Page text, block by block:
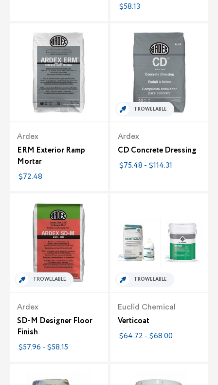
$58.13
Ardex
ERM Exterior Ramp
Mortar
$72.48
TROWELABLE
Ardex
CD Concrete Dressing
$75.48 - $114.31
TROWELABLE
Ardex
SD-M Designer Floor
Finish
$57.96 - $58.15
TROWELABLE
Euclid Chemical
Verticoat
$64.72 - $68.00